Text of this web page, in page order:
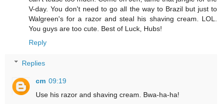
V-day. You don't need to go all the way to Brazil but just to
Walgreen's for a razor and steal his shaving cream. LOL.
You guys are too cute. Best of Luck, Hubs!
Reply
Replies
cm 09:19
Use his razor and shaving cream. Bwa-ha-ha!